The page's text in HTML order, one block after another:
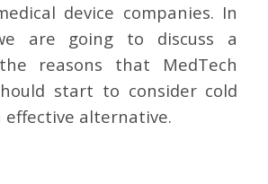
device companies. In
are going to discuss a
reasons that MedTech
start to consider cold
effective alternative.